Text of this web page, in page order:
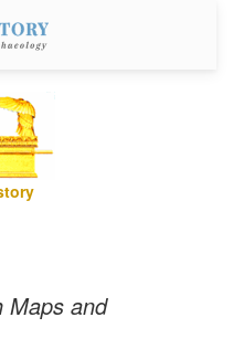
Maps and